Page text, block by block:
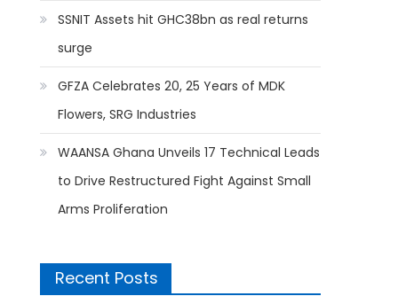
SSNIT Assets hit GHC38bn as real returns
surge
GFZA Celebrates 20, 25 Years of MDK
Flowers, SRG Industries
WAANSA Ghana Unveils 17 Technical Leads
to Drive Restructured Fight Against Small
Arms Proliferation
Recent Posts